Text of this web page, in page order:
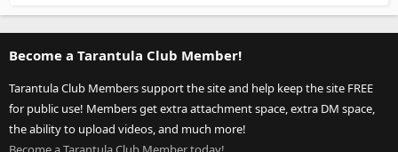
Become a Tarantula Club Member!
Tarantula Club Members support the site and help keep the site FREE
for public use! Members get extra attachment space, extra DM space,
the ability to upload videos, and much more!